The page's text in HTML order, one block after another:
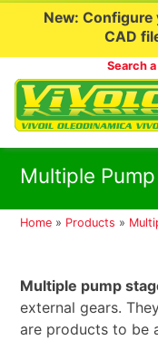
New:
CAD
Search
Multiple
Home » Products »
Multiple pump
external gears.
are products to be